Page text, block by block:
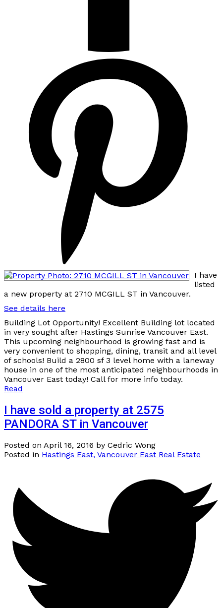
I have
listed
a new property at 2710 MCGILL ST in Vancouver.
See details here
Building Lot Opportunity! Excellent Building lot located
in very sought after Hastings Sunrise Vancouver East.
This upcoming neighbourhood is growing fast and is
very convenient to shopping, dining, transit and all level
of schools! Build a 2800 sf 3 level home with a laneway
house in one of the most anticipated neighbourhoods in
Vancouver East today! Call for more info today.
Read
I have sold a property at 2575
PANDORA ST in Vancouver
Posted on April 16, 2016 by Cedric Wong
Posted in Hastings East, Vancouver East Real Estate